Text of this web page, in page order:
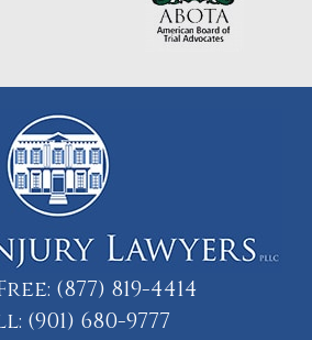
(877) 819-4414
(901) 680-9777